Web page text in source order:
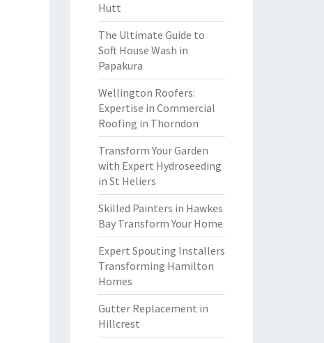
Hutt
The Ultimate Guide to
Soft House Wash in
Papakura
Wellington Roofers:
Expertise in Commercial
Roofing in Thorndon
Transform Your Garden
with Expert Hydroseeding
in St Heliers
Skilled Painters in Hawkes
Bay Transform Your Home
Expert Spouting Installers
Transforming Hamilton
Homes
Gutter Replacement in
Hillcrest